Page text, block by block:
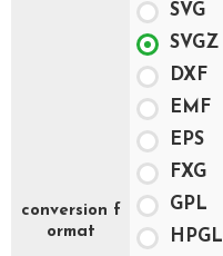
conversion f
ormat
SVG
SVGZ
DXF
EMF
EPS
FXG
GPL
HPGL